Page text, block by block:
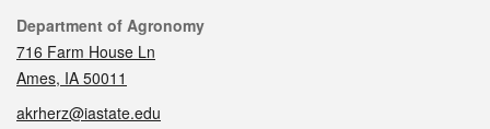
Contact
Department of Agronomy
716 Farm House Ln
Ames, IA 50011
akrherz@iastate.edu